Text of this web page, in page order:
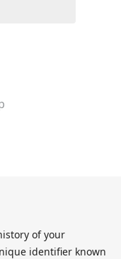
of your
identifier known